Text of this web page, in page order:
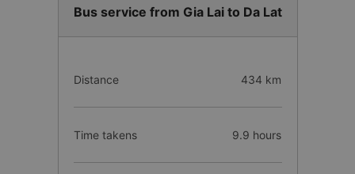
Bus service from Gia Lai to Da Lat
Distance 434 km
Time takens 9.9 hours